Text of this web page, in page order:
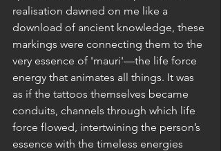
realisation dawned on me like a
download of ancient knowledge, these
markings were connecting them to the
very essence of 'mauri'—the life force
energy that animates all things. It was
as if the tattoos themselves became
conduits, channels through which life
force flowed, intertwining the person’s
essence with the timeless energies